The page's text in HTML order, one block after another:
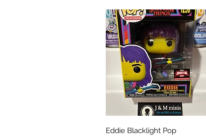
Quick View
Eddie Blacklight Pop